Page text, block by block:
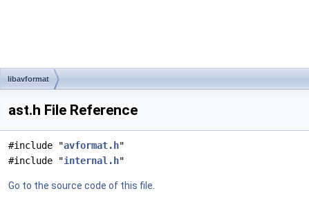
libavformat
ast.h File Reference
#include "avformat.h"
#include "internal.h"
Go to the source code of this file.